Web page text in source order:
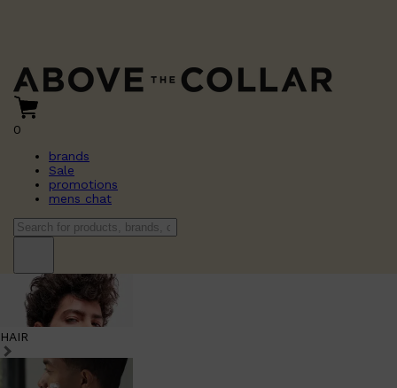
0
brands
Sale
promotions
mens chat
HAIR